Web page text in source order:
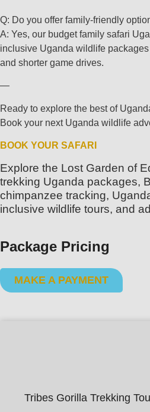
Q: Do you offer family-friendly
A: Yes, our budget family safari
inclusive Uganda wildlife
and shorter game drives.
—
Ready to explore the best of
Book your next Uganda wildlife
BOOK YOUR SAFARI
Explore the Lost Garden of
trekking Uganda packages,
chimpanzee tracking,
inclusive wildlife tours, and
Package Pricing
MAKE A PAYMENT
Tribes Gorilla Trekking